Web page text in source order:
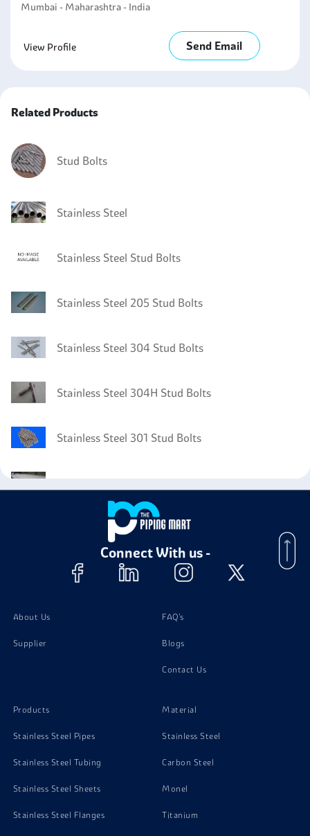
Mumbai - Maharashtra - India
View Profile Send Email
Related Products
Stud Bolts
Stainless Steel
Stainless Steel Stud Bolts
Stainless Steel 205 Stud Bolts
Stainless Steel 304 Stud Bolts
Stainless Steel 304H Stud Bolts
Stainless Steel 301 Stud Bolts
Stainless Steel 302 Tubing
Stainless Steel 302 Channels
Stainless Steel 302 Plates
Stainless Steel 302 Bolts
Connect With us -
About Us
Supplier
FAQ's
Blogs
Contact Us
Products
Stainless Steel Pipes
Stainless Steel Tubing
Stainless Steel Sheets
Stainless Steel Flanges
Material
Stainless Steel
Carbon Steel
Monel
Titanium